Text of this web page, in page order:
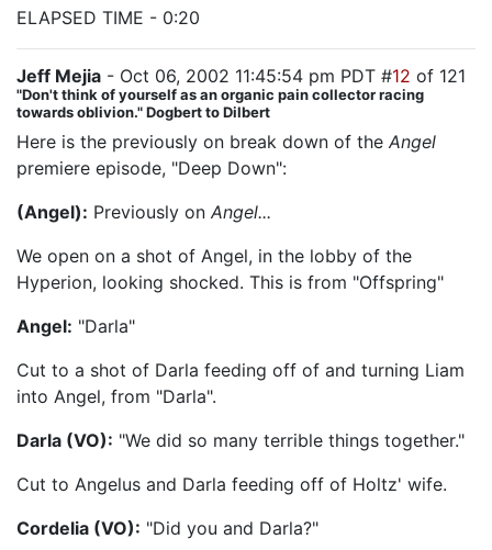
ELAPSED TIME - 0:20
Jeff Mejia - Oct 06, 2002 11:45:54 pm PDT #12 of 121
"Don't think of yourself as an organic pain collector racing
towards oblivion." Dogbert to Dilbert
Here is the previously on break down of the Angel
premiere episode, "Deep Down":
(Angel): Previously on Angel...
We open on a shot of Angel, in the lobby of the
Hyperion, looking shocked. This is from "Offspring"
Angel: "Darla"
Cut to a shot of Darla feeding off of and turning Liam
into Angel, from "Darla".
Darla (VO): "We did so many terrible things together."
Cut to Angelus and Darla feeding off of Holtz' wife.
Cordelia (VO): "Did you and Darla?"